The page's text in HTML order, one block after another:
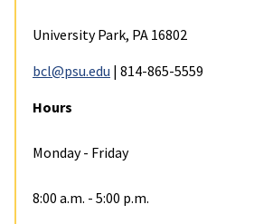
University Park, PA 16802
bcl@psu.edu | 814-865-5559
Hours
Monday - Friday
8:00 a.m. - 5:00 p.m.